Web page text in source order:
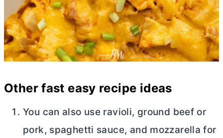
Other fast easy recipe ideas
You can also use ravioli, ground beef or
pork, spaghetti sauce, and mozzarella for